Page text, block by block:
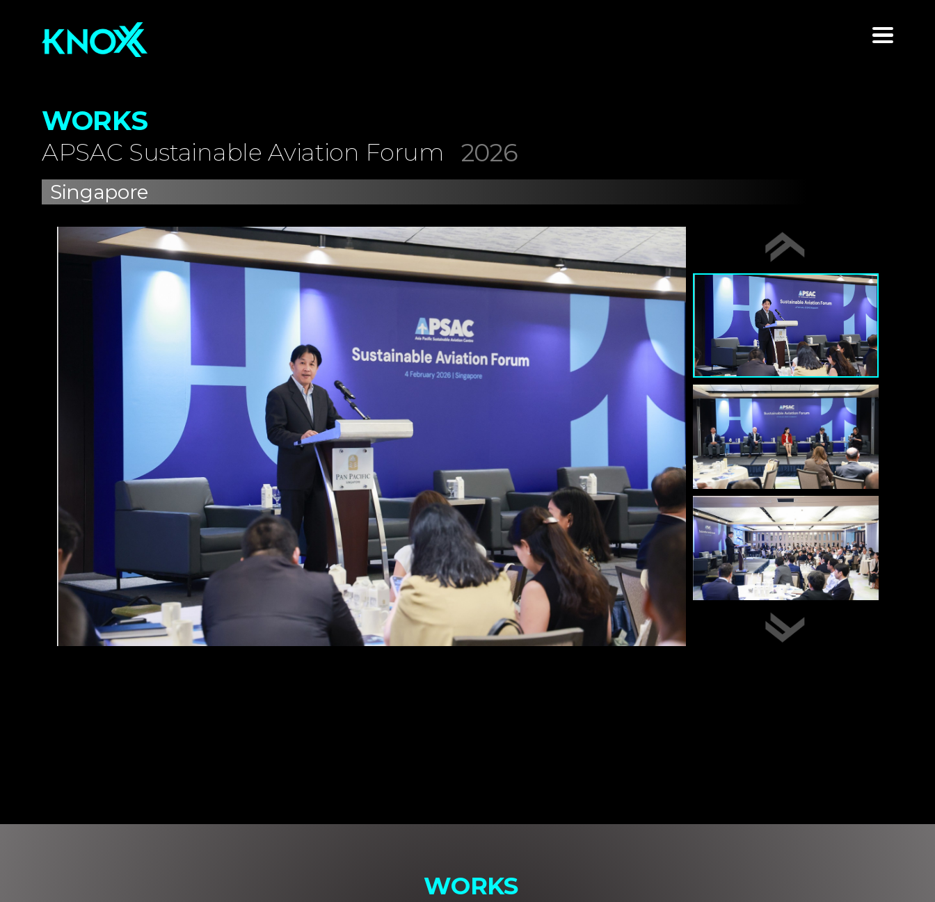
WORKS
APSAC Sustainable Aviation Forum 2026
Singapore
WORKS